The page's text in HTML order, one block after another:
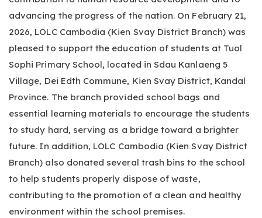
advancing the progress of the nation. On February 21,
2026, LOLC Cambodia (Kien Svay District Branch) was
pleased to support the education of students at Tuol
Sophi Primary School, located in Sdau Kanlaeng 5
Village, Dei Edth Commune, Kien Svay District, Kandal
Province. The branch provided school bags and
essential learning materials to encourage the students
to study hard, serving as a bridge toward a brighter
future. In addition, LOLC Cambodia (Kien Svay District
Branch) also donated several trash bins to the school
to help students properly dispose of waste,
contributing to the promotion of a clean and healthy
environment within the school premises.